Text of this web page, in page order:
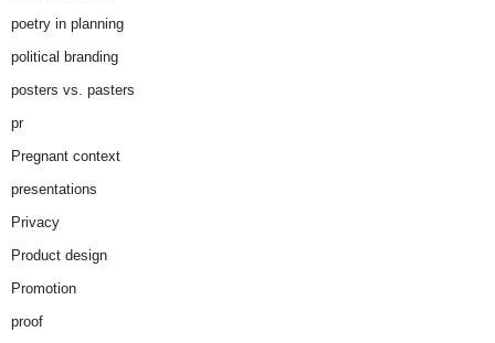
poetry in planning
political branding
posters vs. pasters
pr
Pregnant context
presentations
Privacy
Product design
Promotion
proof